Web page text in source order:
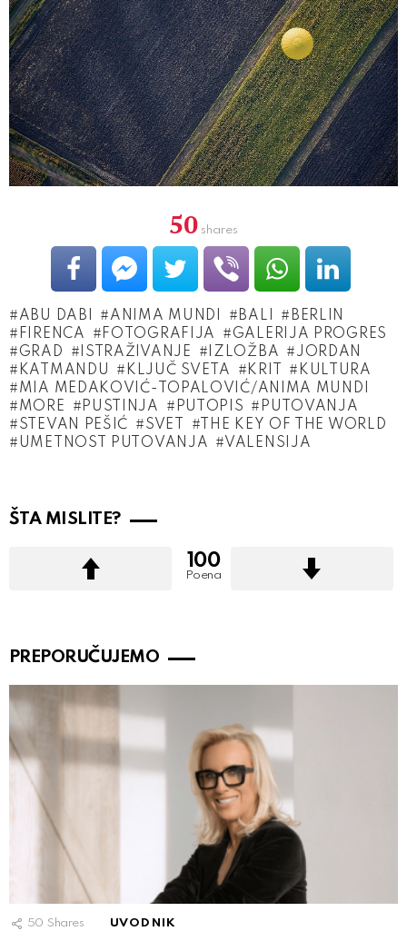
50 shares
ABU DABI ANIMA MUNDI BALI
BERLIN
FIRENCA
FOTOGRAFIJA
GALERIJA PROGRES
GRAD
ISTRAŽIVANJE IZLOŽBA
JORDAN
KATMANDU
KLJUČ SVETA KRIT
KULTURA
MIA MEDAKOVIĆ-TOPALOVIĆ/ANIMA MUNDI
MORE
PUSTINJA PUTOPIS
PUTOVANJA
STEVAN PEŠIĆ
SVET
THE KEY OF THE WORLD
UMETNOST PUTOVANJA
VALENSIJA
ŠTA MISLITE?
100
Poena
PREPORUČUJEMO
50 Shares UVODNIK